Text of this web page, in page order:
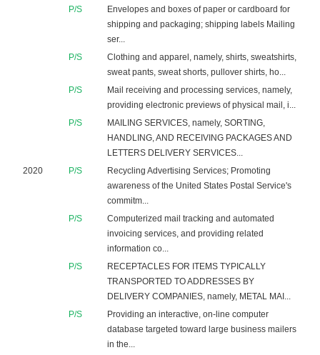
P/S
Envelopes and boxes of paper or cardboard for
shipping and packaging; shipping labels Mailing
ser...
P/S
Clothing and apparel, namely, shirts, sweatshirts,
sweat pants, sweat shorts, pullover shirts, ho...
P/S
Mail receiving and processing services, namely,
providing electronic previews of physical mail, i...
P/S
MAILING SERVICES, namely, SORTING,
HANDLING, AND RECEIVING PACKAGES AND
LETTERS DELIVERY SERVICES...
2020
P/S
Recycling Advertising Services; Promoting
awareness of the United States Postal Service's
commitm...
P/S
Computerized mail tracking and automated
invoicing services, and providing related
information co...
P/S
RECEPTACLES FOR ITEMS TYPICALLY
TRANSPORTED TO ADDRESSES BY
DELIVERY COMPANIES, namely, METAL MAI...
P/S
Providing an interactive, on-line computer
database targeted toward large business mailers
in the...